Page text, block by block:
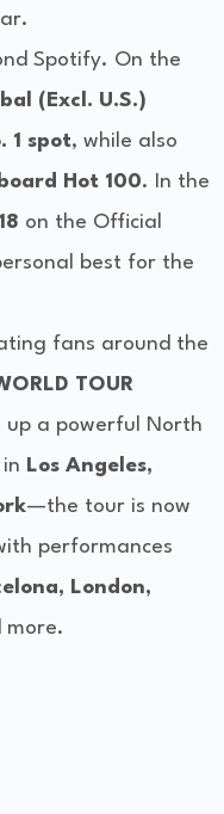
Spotify. On the
(Excl. U.S.)
1 spot, while also
Hot 100. In the
on the Official
best for the
fans around the
TOUR
a powerful North
Los Angeles,
—the tour is now
performances
London,
more.